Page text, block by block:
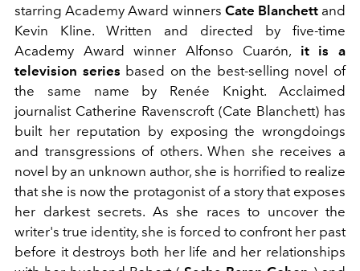
starring Academy Award winners Cate Blanchettand
Kevin Kline. Written and directed by five-time
Academy Award winner Alfonso Cuarón, it is a
television series based on the best-selling novel of
the same name by Renée Knight. Acclaimed
journalist Catherine Ravenscroft (Cate Blanchett) has
built her reputation by exposing the wrongdoings
and transgressions of others. When she receives a
novel by an unknown author, she is horrified to realize
that she is now the protagonist of a story that exposes
her darkest secrets. As she races to uncover the
writer's true identity, she is forced to confront her past
before it destroys both her life and her relationships